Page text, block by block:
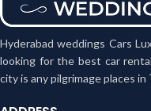
Hyderabad weddings Cars
looking for the best car
city is any pilgrimage places in